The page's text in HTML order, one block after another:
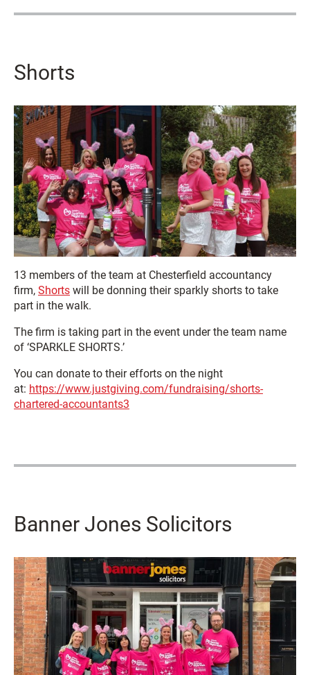
Shorts
13 members of the team at Chesterfield accountancy
firm, Shorts will be donning their sparkly shorts to take
part in the walk.
The firm is taking part in the event under the team name
of ‘SPARKLE SHORTS.’
You can donate to their efforts on the night
at: https://www.justgiving.com/fundraising/shorts-
chartered-accountants3
Banner Jones Solicitors